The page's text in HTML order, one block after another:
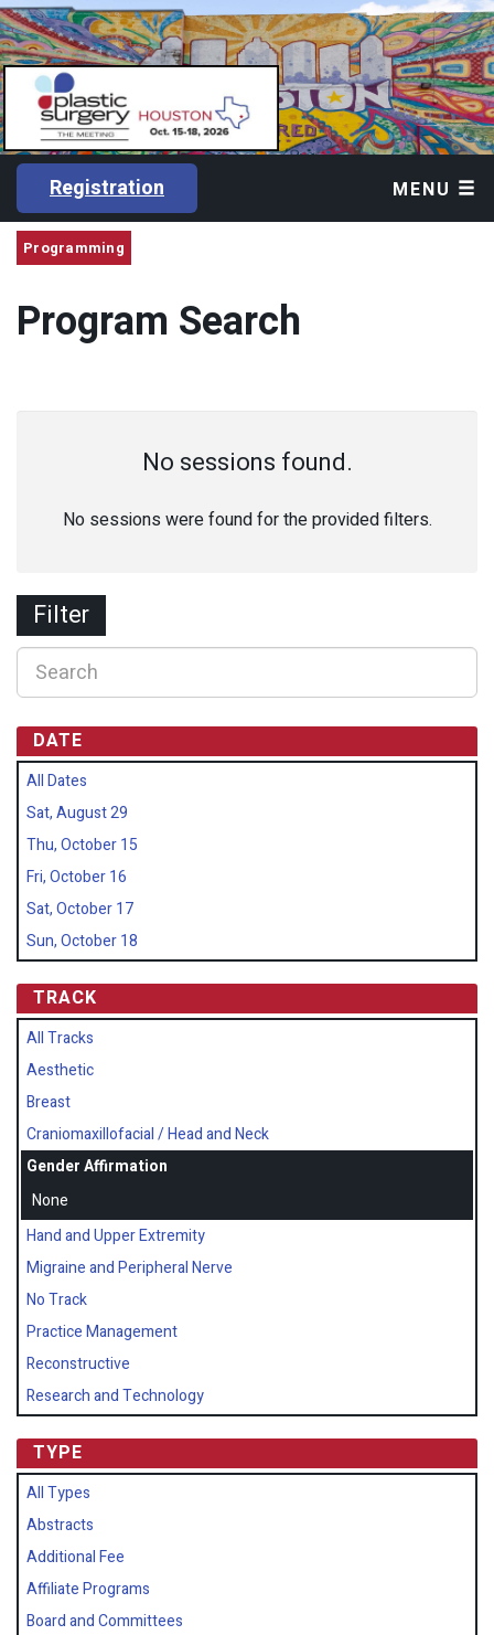
Registration MENU
Programming
Program Search
No sessions found.
No sessions were found for the provided filters.
Filter
DATE
All Dates
Sat, August 29
Thu, October 15
Fri, October 16
Sat, October 17
Sun, October 18
TRACK
All Tracks
Aesthetic
Breast
Craniomaxillofacial / Head and Neck
Gender Affirmation
None
Hand and Upper Extremity
Migraine and Peripheral Nerve
No Track
Practice Management
Reconstructive
Research and Technology
TYPE
All Types
Abstracts
Additional Fee
Affiliate Programs
Board and Committees